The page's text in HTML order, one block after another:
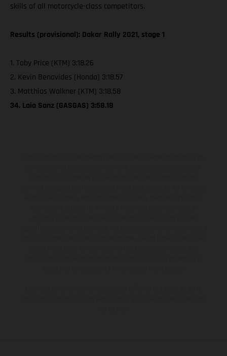
skills of all motorcycle-class competitors.
Results (provisional): Dakar Rally 2021, stage 1
1. Toby Price (KTM) 3:18.26
2. Kevin Benavides (Honda) 3:18.57
3. Matthias Walkner (KTM) 3:18.58
34. Laia Sanz (GASGAS) 3:58.18